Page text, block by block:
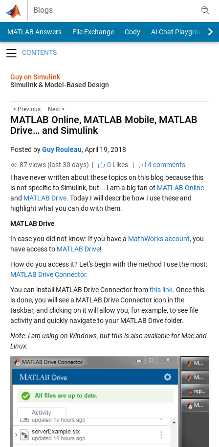
Skip to content
Blogs
MATLAB Answers File Exchange Cody
AI Chat Playground
Guy on Simulink
Simulink & Model-Based Design
< Previous Next >
MATLAB Online, MATLAB Mobile, MATLAB
Drive… and Simulink
Posted byGuy Rouleau, April 19, 2018
87 views (last 30 days) |
0 Likes|
4 comments
I have never written about these topics on this blog because this
is not specific to Simulink, but... I am a big fan of MATLAB Online
and MATLAB Drive. Today I will describe how I use these and
highlight what you can do with them.
MATLAB Drive
In case you did not know: If you have a MathWorks account, you
have access to MATLAB Drive!
How do you access it? Let's begin with the method I use the most:
MATLAB Drive Connector.
You can install MATLAB Drive Connector fromthis link. Once this
is done, you will see a MATLAB Drive Connector icon in the
taskbar, and clicking on it will allow you, for example, to see file
activity and quickly navigate to your MATLAB Drive folder.
Note: I am using on Windows, but this is also available for Mac and
Linux.